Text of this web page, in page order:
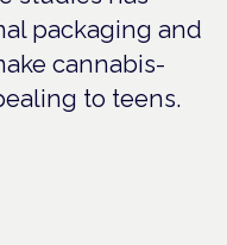
packaging and
cannabis-
to teens.